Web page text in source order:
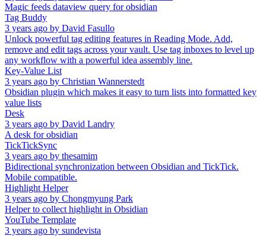
Magic feeds dataview query for obsidian
Tag Buddy
3 years ago by David Fasullo
Unlock powerful tag editing features in Reading Mode. Add,
remove and edit tags across your vault. Use tag inboxes to level up
any workflow with a powerful idea assembly line.
Key-Value List
3 years ago by Christian Wannerstedt
Obsidian plugin which makes it easy to turn lists into formatted key
value lists
Desk
3 years ago by David Landry
A desk for obsidian
TickTickSync
3 years ago by thesamim
Bidirectional synchronization between Obsidian and TickTick.
Mobile compatible.
Highlight Helper
3 years ago by Chongmyung Park
Helper to collect highlight in Obsidian
YouTube Template
3 years ago by sundevista